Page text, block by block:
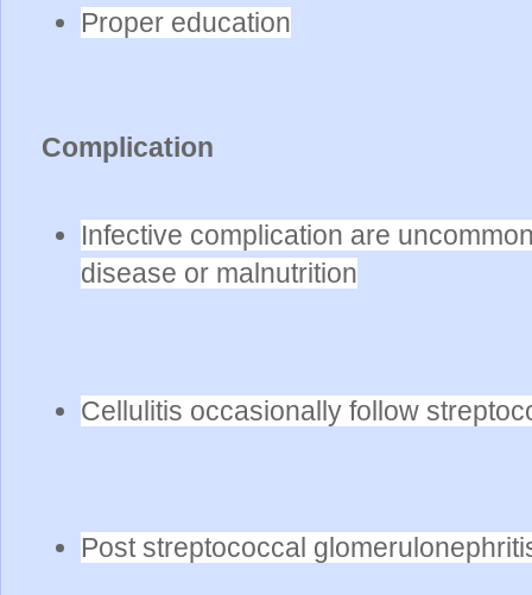
Proper education
Complication
Infective complication are
disease or malnutrition
Cellulitis occasionally follow
Post streptococcal